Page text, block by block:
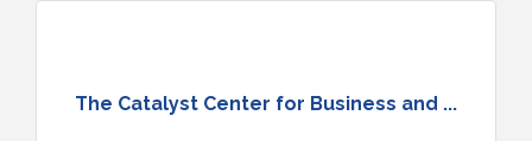
The Catalyst Center for Business and ...